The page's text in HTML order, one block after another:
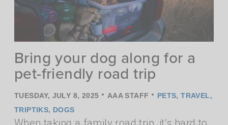
Bring your dog along for a
pet-friendly road trip
TUESDAY, JULY 8, 2025 • AAA STAFF • PETS,TRAVEL,
TRIPTIKS, DOGS